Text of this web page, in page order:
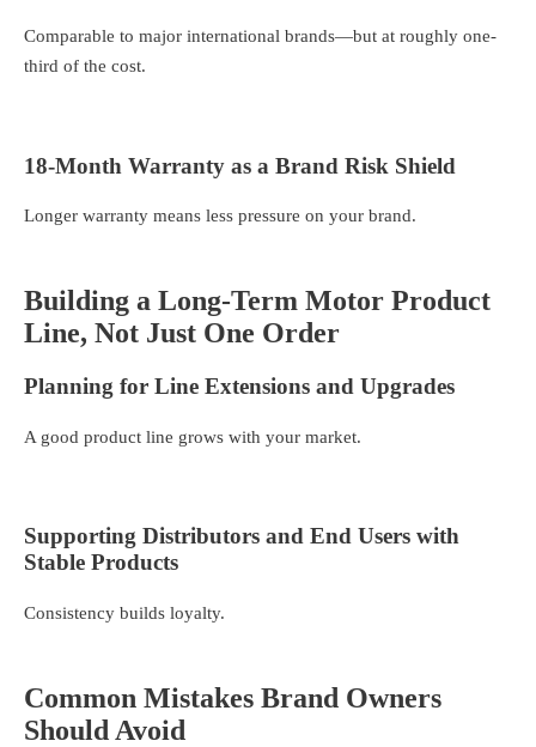
Comparable to major international brands—but at roughly one-
third of the cost.
18-Month Warranty as a Brand Risk Shield
Longer warranty means less pressure on your brand.
Building a Long-Term Motor Product
Line, Not Just One Order
Planning for Line Extensions and Upgrades
A good product line grows with your market.
Supporting Distributors and End Users with
Stable Products
Consistency builds loyalty.
Common Mistakes Brand Owners
Should Avoid